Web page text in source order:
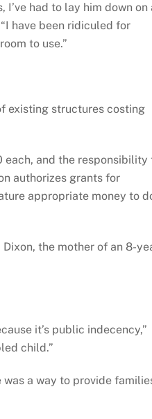
I’ve had to lay him down on
have been ridiculed for
to use.”
existing structures costing
and the responsibility
authorizes grants for
appropriate money to
the mother of an 8-
it’s public indecency,”
child.”
a way to provide